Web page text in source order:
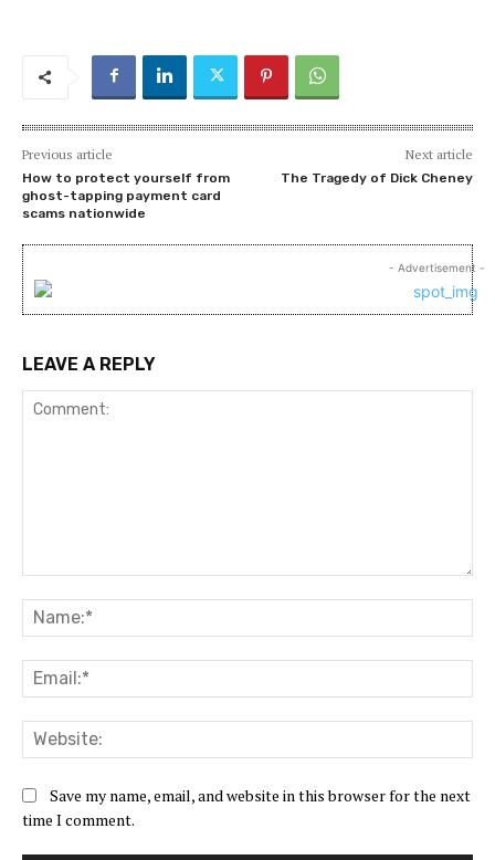
Previous article
How to protect yourself from
ghost-tapping payment card
scams nationwide
Next article
The Tragedy of Dick Cheney
- Advertisement -
LEAVE A REPLY
Save my name, email, and website in this browser for the next
time I comment.